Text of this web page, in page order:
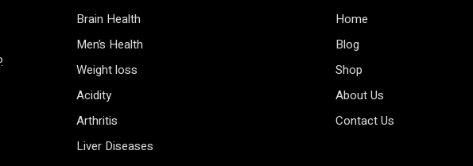
Brain Health
Men’s Health
Weight loss
Acidity
Arthritis
Liver Diseases
Home
Blog
Shop
About Us
Contact Us